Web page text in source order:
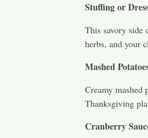
Stuffing or
This savory side
herbs, and your
Mashed
Creamy mashed
Thanksgiving
Cranberry